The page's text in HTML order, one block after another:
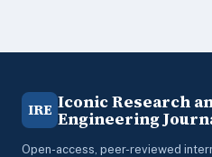
IRE Iconic Research
Engineering
Open-access, peer-reviewed